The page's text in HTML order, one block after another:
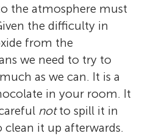
the atmosphere must
the difficulty in
from the
we need to try to
as we can. It is a
in your room. It
notto spill it in
it up afterwards.